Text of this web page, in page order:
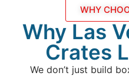
WHY
Why Las
Crates
We don’t just build